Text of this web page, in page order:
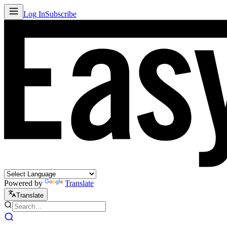
Log InSubscribe
Powered by Translate
Translate